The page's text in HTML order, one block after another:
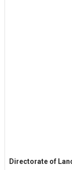
Directorate of